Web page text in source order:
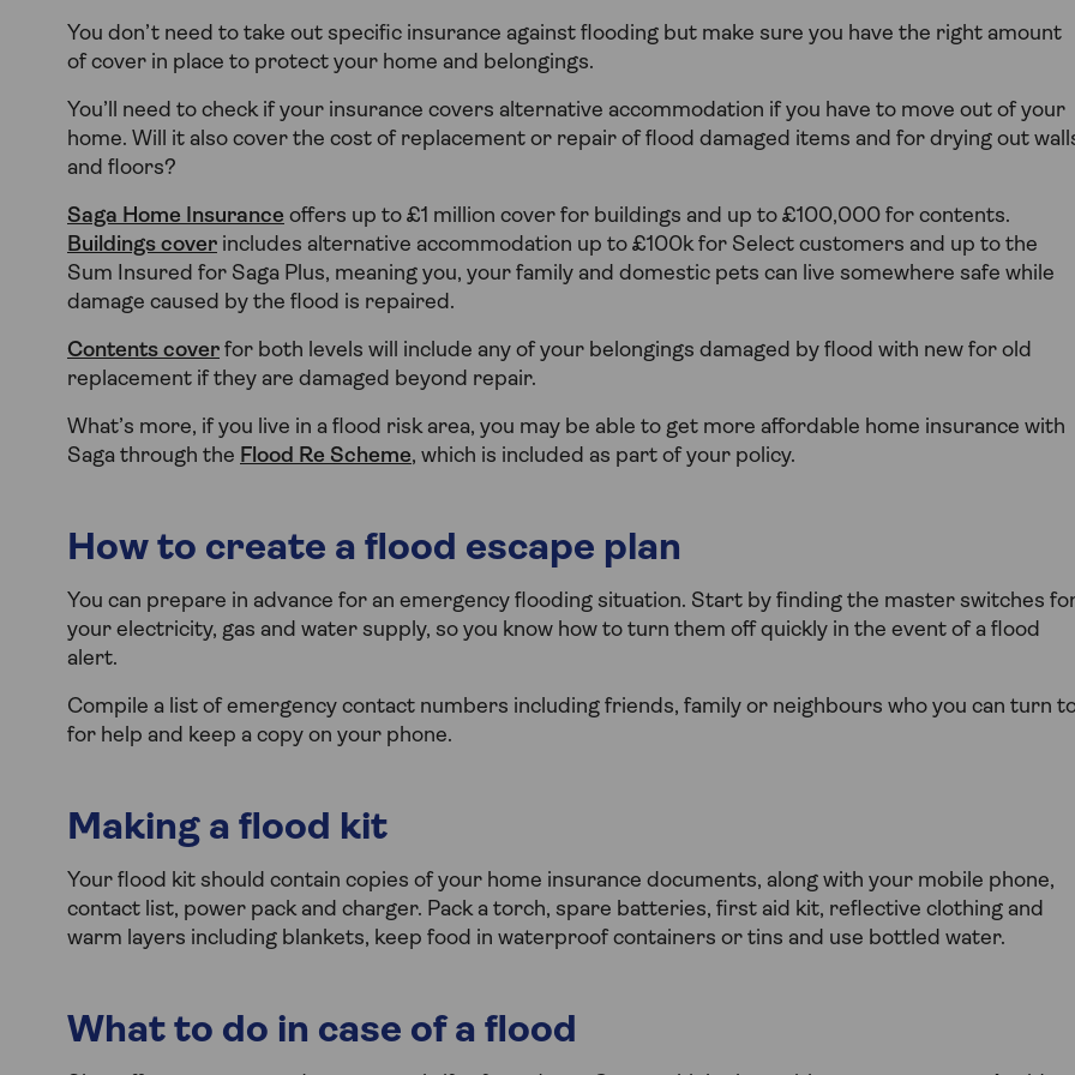
You don’t need to take out specific insurance against flooding but make sure you have the right amount
of cover in place to protect your home and belongings.
You’ll need to check if your insurance covers alternative accommodation if you have to move out of your
home. Will it also cover the cost of replacement or repair of flood damaged items and for drying out
and floors?
Saga Home Insurance offers up to £1 million cover for buildings and up to £100,000 for contents.
Buildings cover includes alternative accommodation up to £100k for Select customers and up to the
Sum Insured for Saga Plus, meaning you, your family and domestic pets can live somewhere safe while
damage caused by the flood is repaired.
Contents cover for both levels will include any of your belongings damaged by flood with new for old
replacement if they are damaged beyond repair.
What’s more, if you live in a flood risk area, you may be able to get more affordable home insurance with
Saga through the Flood Re Scheme, which is included as part of your policy.
How to create a flood escape plan
You can prepare in advance for an emergency flooding situation. Start by finding the master switches
your electricity, gas and water supply, so you know how to turn them off quickly in the event of a flood
alert.
Compile a list of emergency contact numbers including friends, family or neighbours who you can turn
for help and keep a copy on your phone.
Making a flood kit
Your flood kit should contain copies of your home insurance documents, along with your mobile phone,
contact list, power pack and charger. Pack a torch, spare batteries, first aid kit, reflective clothing and
warm layers including blankets, keep food in waterproof containers or tins and use bottled water.
What to do in case of a flood